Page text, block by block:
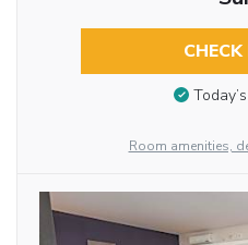
Room amenities,